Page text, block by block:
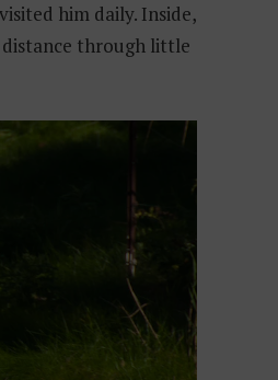
him daily. Inside,
through little